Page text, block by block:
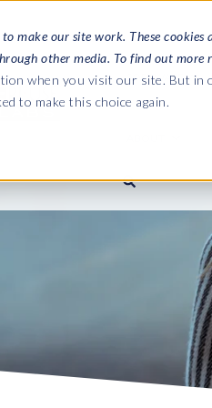
make our site work. These
other media. To find out more
when you visit our site. But in
to make this choice again.
SOFTWARE
Query Manager Add-ons
SAP SuccessFactors
Payroll to
SAP S/
landscape
Road to SAP